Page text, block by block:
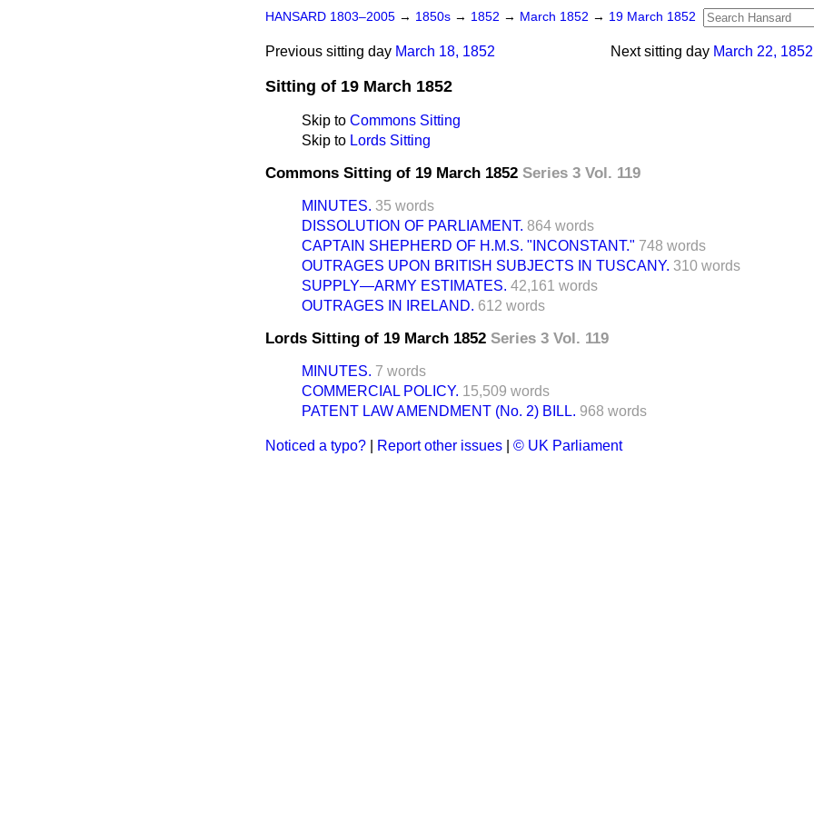
HANSARD 1803–2005 → 1850s → 1852 → March 1852 → 19 March 1852
Next sitting day March 22, 1852
Previous sitting day March 18, 1852
Sitting of 19 March 1852
Skip to Commons Sitting
Skip to Lords Sitting
Commons Sitting of 19 March 1852 Series 3 Vol. 119
MINUTES. 35 words
DISSOLUTION OF PARLIAMENT. 864 words
CAPTAIN SHEPHERD OF H.M.S. "INCONSTANT." 748 words
OUTRAGES UPON BRITISH SUBJECTS IN TUSCANY. 310 words
SUPPLY—ARMY ESTIMATES. 42,161 words
OUTRAGES IN IRELAND. 612 words
Lords Sitting of 19 March 1852 Series 3 Vol. 119
MINUTES. 7 words
COMMERCIAL POLICY. 15,509 words
PATENT LAW AMENDMENT (No. 2) BILL. 968 words
Noticed a typo? Report other issues © UK Parliament